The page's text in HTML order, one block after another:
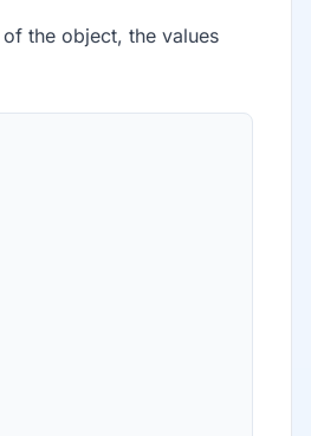
the object, the values